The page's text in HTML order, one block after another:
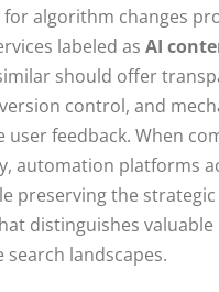
algorithm changes
labeled as AI
should offer
control, and
user feedback. When
automation platforms
preserving the
distinguishes
search landscapes.